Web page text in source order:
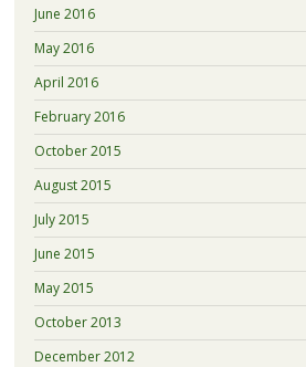
June 2016
May 2016
April 2016
February 2016
October 2015
August 2015
July 2015
June 2015
May 2015
October 2013
December 2012